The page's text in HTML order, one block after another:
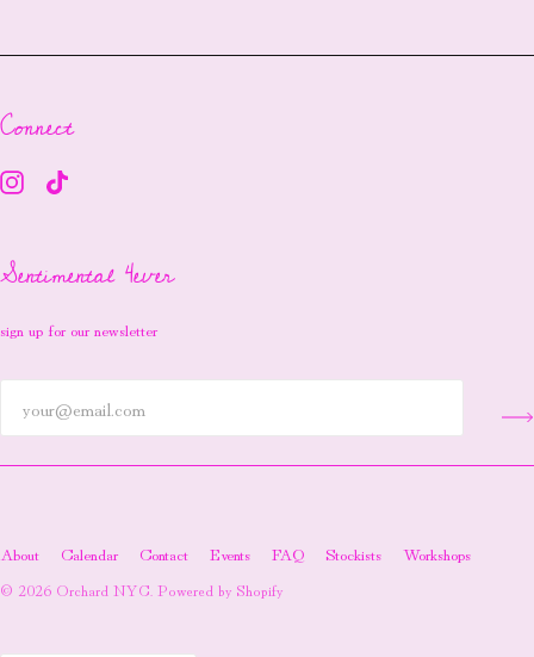
Connect
Sentimental 4ever
sign up for our newsletter
About Calendar Contact Events FAQ Stockists Workshops
© 2026 Orchard NYC. Powered by Shopify